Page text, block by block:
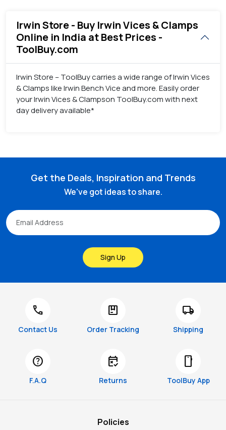
Irwin Store - Buy Irwin Vices & Clamps
Online in India at Best Prices -
ToolBuy.com
Irwin Store – ToolBuy carries a wide range of Irwin Vices
& Clamps like Irwin Bench Vice and more. Easily order
your Irwin Vices & Clampson ToolBuy.com with next
day delivery available*
Get the Deals, Inspiration and Trends
We've got ideas to share.
Sign Up
call
Contact Us
package
Order Tracking
local_shipping
Shipping
help
F.A.Q
free_cancellation
Returns
smartphone
ToolBuy App
Policies